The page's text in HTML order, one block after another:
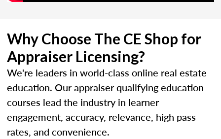
Why Choose The CE Shop for
Appraiser Licensing?
We're leaders in world-class online real estate
education. Our appraiser qualifying education
courses lead the industry in learner
engagement, accuracy, relevance, high pass
rates, and convenience.